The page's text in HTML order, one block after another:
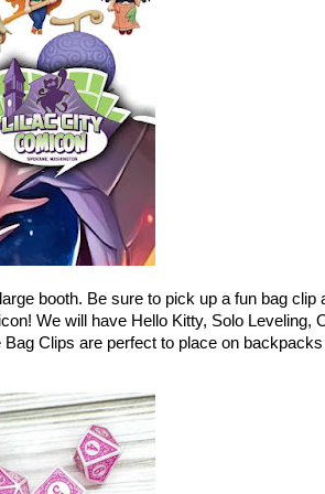
booth. Be sure to pick up a fun bag clip
We will have Hello Kitty, Solo Leveling,
Clips are perfect to place on backpacks